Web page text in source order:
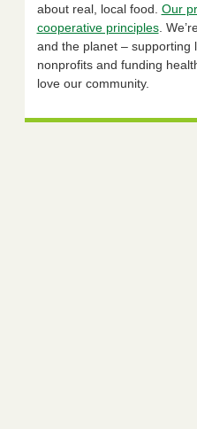
about real, local food. Our
cooperative principles.
and the planet – supporting
nonprofits and funding
love our community.